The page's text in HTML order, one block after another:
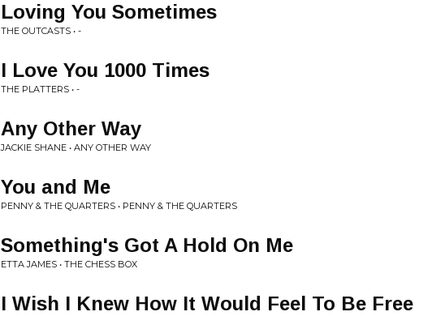
Loving You Sometimes
THE OUTCASTS • -
I Love You 1000 Times
THE PLATTERS • -
Any Other Way
JACKIE SHANE • ANY OTHER WAY
You and Me
PENNY & THE QUARTERS • PENNY & THE QUARTERS
Something's Got A Hold On Me
ETTA JAMES • THE CHESS BOX
I Wish I Knew How It Would Feel To Be Free